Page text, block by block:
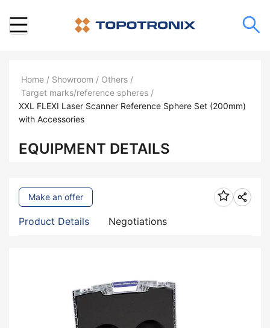
Home / Showroom / Others /
Target marks/reference spheres /
XXL FLEXI Laser Scanner Reference Sphere Set (200mm)
with Accessories
EQUIPMENT DETAILS
Product Details Negotiations
Make an offer